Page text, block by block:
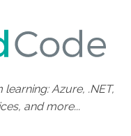
Azure, .NET,
and more...